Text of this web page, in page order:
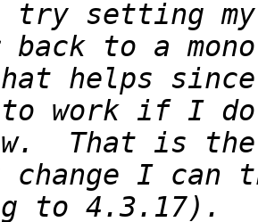
back to a
to work if I
change I can